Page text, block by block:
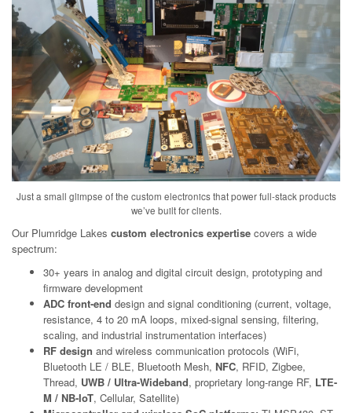
Just a small glimpse of the custom electronics that power full-stack products
we’ve built for clients.
Our Plumridge Lakes custom electronics expertise covers a wide
spectrum:
30+ years in analog and digital circuit design, prototyping and
firmware development
ADC front-end design and signal conditioning (current, voltage,
resistance, 4 to 20 mA loops, mixed-signal sensing, filtering,
scaling, and industrial instrumentation interfaces)
RF design and wireless communication protocols (WiFi,
Bluetooth LE / BLE, Bluetooth Mesh, NFC, RFID, Zigbee,
Thread, UWB / Ultra-Wideband, proprietary long-range RF, LTE-
M / NB-IoT, Cellular, Satellite)